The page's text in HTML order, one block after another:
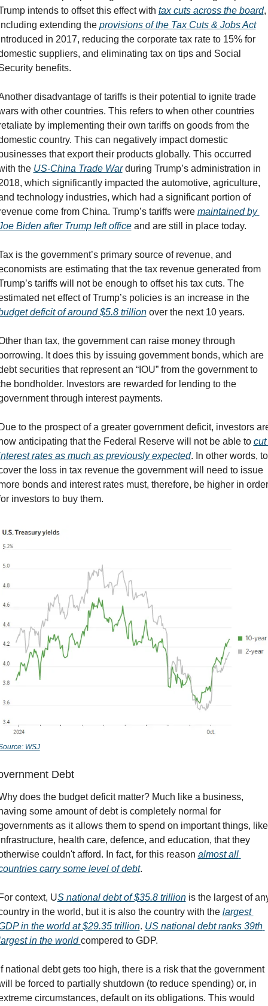
intends to offset this effect with tax cuts across the board,
extending the provisions of the Tax Cuts & Jobs Act
in 2017, reducing the corporate tax rate to 15% for
suppliers, and eliminating tax on tips and Social
benefits.
disadvantage of tariffs is their potential to ignite trade
with other countries. This refers to when other countries
by implementing their own tariffs on goods from the
country. This can negatively impact domestic
that export their products globally. This occurred
the US-China Trade War during Trump’s administration in
which significantly impacted the automotive, agriculture,
technology industries, which had a significant portion of
come from China. Trump’s tariffs were maintained by
Biden after Trump left office and are still in place today.
is the government’s primary source of revenue, and
are estimating that the tax revenue generated from
tariffs will not be enough to offset his tax cuts. The
estimated net effect of Trump’s policies is an increase in the
deficit of around $5.8 trillion over the next 10 years.
than tax, the government can raise money through
It does this by issuing government bonds, which are
securities that represent an “IOU” from the government to
bondholder. Investors are rewarded for lending to the
through interest payments.
to the prospect of a greater government deficit, investors
anticipating that the Federal Reserve will not be able to cut
rates as much as previously expected. In other words, to
the loss in tax revenue the government will need to issue
bonds and interest rates must, therefore, be higher in order
investors to buy them.
WSJ
Debt
does the budget deficit matter? Much like a business,
some amount of debt is completely normal for
as it allows them to spend on important things, like
health care, defence, and education, that they
couldn't afford. In fact, for this reason almost all
carry some level of debt.
context, US national debt of $35.8 trillion is the largest of
in the world, but it is also the country with the largest
in the world at $29.35 trillion. US national debt ranks 39th
in the world compered to GDP.
national debt gets too high, there is a risk that the government
be forced to partially shutdown (to reduce spending) or, in
circumstances, default on its obligations. This would